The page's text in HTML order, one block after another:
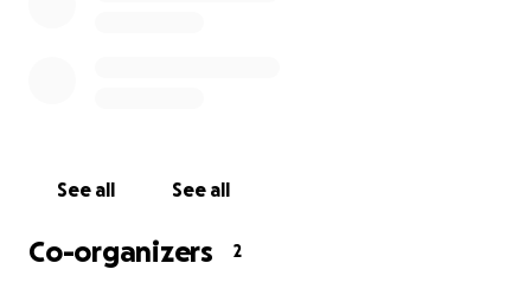
compassion, and continued support for Kole during
The Magpies Trust have kindly set up this GoFundMe
See all See all
Co-organizers 2